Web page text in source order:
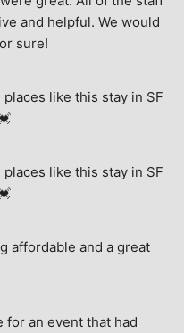
and helpful. We would
sure!
like this stay in SF
like this stay in SF
affordable and a great
for an event that had